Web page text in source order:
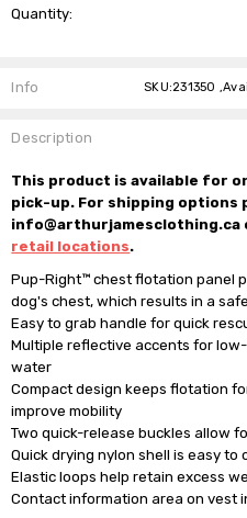
Stock:
Quantity:
Info SKU:231350
Description
This product is available for
pick-up. For shipping options
info@arthurjamesclothing.ca
retail locations.
Pup-Right™ chest flotation panel
dog's chest, which results in a
Easy to grab handle for quick
Multiple reflective accents for
water
Compact design keeps flotation
improve mobility
Two quick-release buckles allow
Quick drying nylon shell is easy to
Elastic loops help retain excess